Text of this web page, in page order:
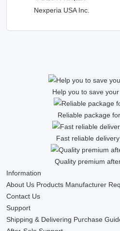
Nexperia USA Inc.
Help you to save
Reliable package
Fast reliable
Quality premium
Information
About Us Products Manufacturer
Contact Us
Support
Shipping & Delivering Purchase